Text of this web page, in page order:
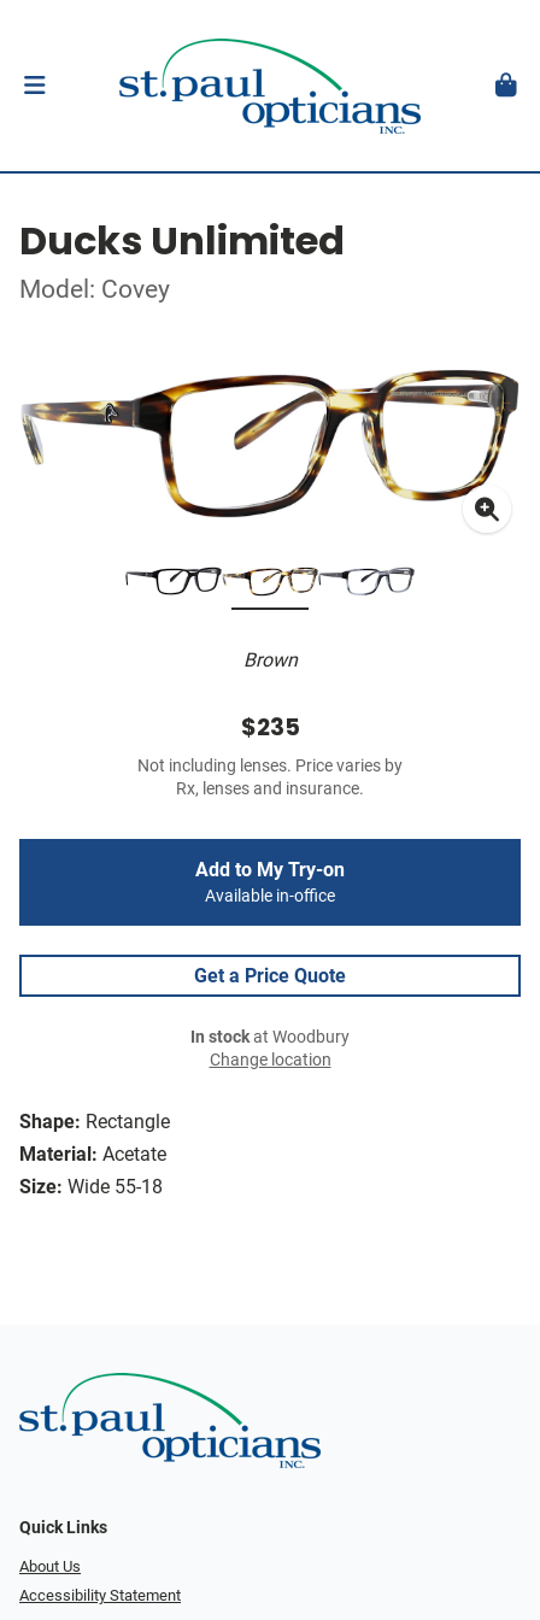
Ducks Unlimited
Model: Covey
Brown
Shape: Rectangle
Material: Acetate
Size: Wide 55-18
$235
Not including lenses. Price varies by
Rx, lenses and insurance.
Add to My Try-on
Available in-office
Get a Price Quote
In stockat Woodbury
Change location
Quick Links
About Us
Accessibility Statement